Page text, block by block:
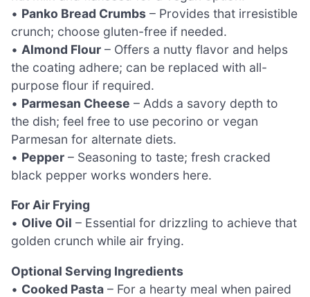
• Panko Bread Crumbs – Provides that irresistible
crunch; choose gluten-free if needed.
• Almond Flour – Offers a nutty flavor and helps
the coating adhere; can be replaced with all-
purpose flour if required.
• Parmesan Cheese – Adds a savory depth to
the dish; feel free to use pecorino or vegan
Parmesan for alternate diets.
• Pepper – Seasoning to taste; fresh cracked
black pepper works wonders here.
For Air Frying
• Olive Oil – Essential for drizzling to achieve that
golden crunch while air frying.
Optional Serving Ingredients
• Cooked Pasta – For a hearty meal when paired